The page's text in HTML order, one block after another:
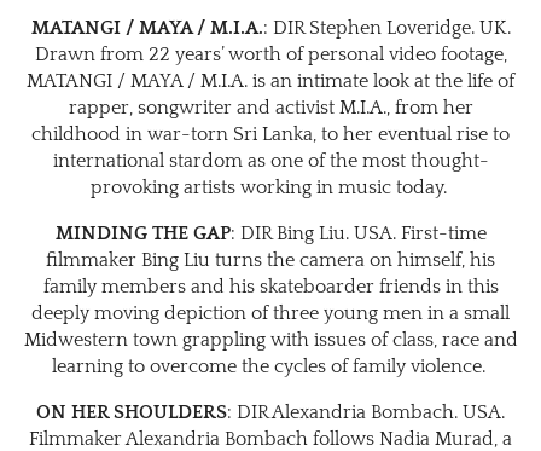
MATANGI / MAYA / M.I.A.: DIR Stephen Loveridge. UK.
Drawn from 22 years’ worth of personal video footage,
MATANGI / MAYA / M.I.A. is an intimate look at the life of
rapper, songwriter and activist M.I.A., from her
childhood in war-torn Sri Lanka, to her eventual rise to
international stardom as one of the most thought-
provoking artists working in music today.
MINDING THE GAP: DIR Bing Liu. USA. First-time
filmmaker Bing Liu turns the camera on himself, his
family members and his skateboarder friends in this
deeply moving depiction of three young men in a small
Midwestern town grappling with issues of class, race and
learning to overcome the cycles of family violence.
ON HER SHOULDERS: DIR Alexandria Bombach. USA.
Filmmaker Alexandria Bombach follows Nadia Murad, a